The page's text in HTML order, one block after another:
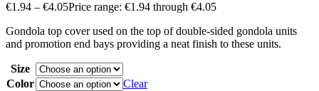
€1.94 – €4.05Price range: €1.94 through €4.05
Gondola top cover used on the top of double-sided gondola units
and promotion end bays providing a neat finish to these units.
Size
Color
Clear